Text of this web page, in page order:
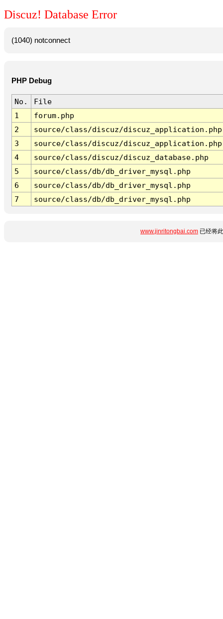
Discuz! Database Error
(1040) notconnect
PHP Debug
No.
File
1
forum.php
2
source/class/discuz/discuz_application.php
3
source/class/discuz/discuz_application.php
4
source/class/discuz/discuz_database.php
5
source/class/db/db_driver_mysql.php
6
source/class/db/db_driver_mysql.php
7
source/class/db/db_driver_mysql.php
www.jinritongbai.com 已经将